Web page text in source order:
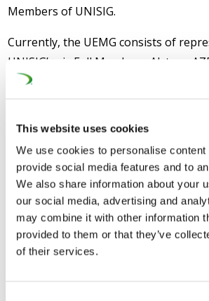
This website uses cookies
We use cookies to personalise content
provide social media features and to
We also share information about your
our social media, advertising and
may combine it with other information
provided to them or that they’ve
of their services.
Members of UNISIG.
Currently, the UEMG consists of
UNISIG’s six Full Members: Alstom,
Mermec, and Siemens; and the
Details:
Frequency of meetings: